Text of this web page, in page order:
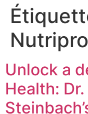
Unlock a
Health: